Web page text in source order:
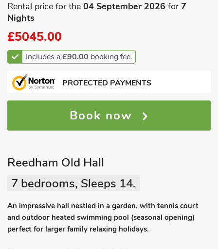
Rental price for the 04 September 2026 for7
Nights
£5045.00
Includes a£90.00 booking fee.
PROTECTED PAYMENTS
Book now
Reedham Old Hall
7 bedrooms, Sleeps 14.
An impressive hall nestled in a garden, with tennis court
and outdoor heated swimming pool (seasonal opening)
perfect for larger family relaxing holidays.